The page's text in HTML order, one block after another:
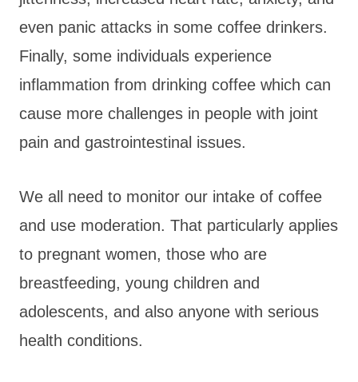
even panic attacks in some coffee drinkers.
Finally, some individuals experience
inflammation from drinking coffee which can
cause more challenges in people with joint
pain and gastrointestinal issues.
We all need to monitor our intake of coffee
and use moderation. That particularly applies
to pregnant women, those who are
breastfeeding, young children and
adolescents, and also anyone with serious
health conditions.